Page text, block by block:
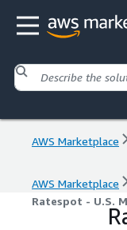
AWS Marketplace
AWS Marketplace
Ratespot - U.S.